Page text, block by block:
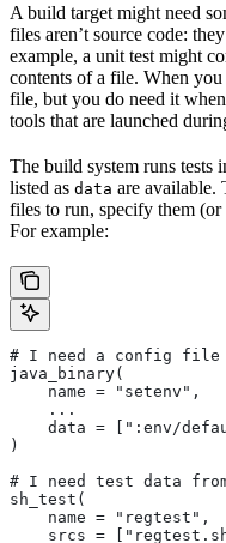
A build target might need
files aren’t source code:
example, a unit test might
contents of a file. When
file, but you do need it
tools that are launched
The build system runs tests
listed as data are available.
files to run, specify them
For example:
# I need a config file
java_binary(
    name = "setenv",
    ...
data = [":env/
)
# I need test data
sh_test(
    name = "regtest",
srcs =